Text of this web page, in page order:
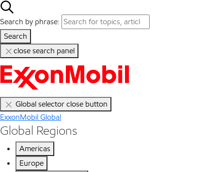
Search by phrase:
Search
close search panel
Global selector close button
ExxonMobil Global
Global Regions
Americas
Europe